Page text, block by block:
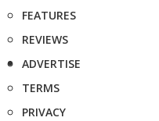
FEATURES
REVIEWS
ADVERTISE
TERMS
PRIVACY